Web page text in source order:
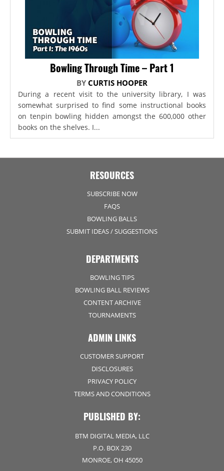
Bowling Through Time – Part 1
BY CURTIS HOOPER
During a recent visit to the university library, I was
somewhat surprised to find some instructional books
on tenpin bowling hidden amongst the 600,000 other
books on the shelves. I...
RESOURCES
SUBSCRIBE NOW
FAQS
BOWLING BALLS
SUBMIT IDEAS / SUGGESTIONS
DEPARTMENTS
BOWLING TIPS
BOWLING BALL REVIEWS
CONTENT ARCHIVE
TOURNAMENTS
ADMIN LINKS
CUSTOMER SUPPORT
DISCLOSURES
PRIVACY POLICY
TERMS AND CONDITIONS
PUBLISHED BY:
BTM DIGITAL MEDIA, LLC
P.O. BOX 230
MONROE, OH 45050